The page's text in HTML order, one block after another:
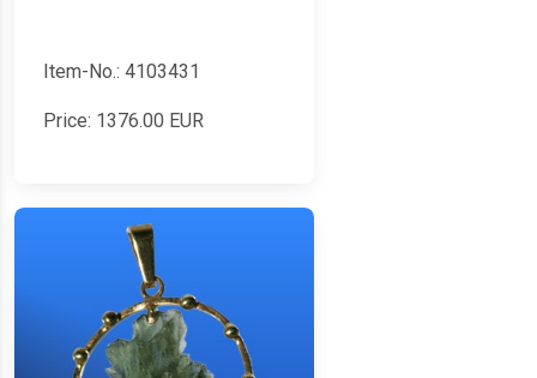
Item-No.: 4103431
Price: 1376.00 EUR